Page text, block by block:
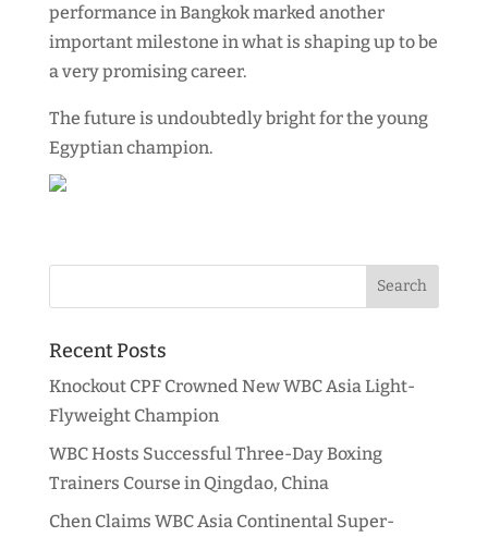
performance in Bangkok marked another
important milestone in what is shaping up to be
a very promising career.
The future is undoubtedly bright for the young
Egyptian champion.
Recent Posts
Knockout CPF Crowned New WBC Asia Light-
Flyweight Champion
WBC Hosts Successful Three-Day Boxing
Trainers Course in Qingdao, China
Chen Claims WBC Asia Continental Super-